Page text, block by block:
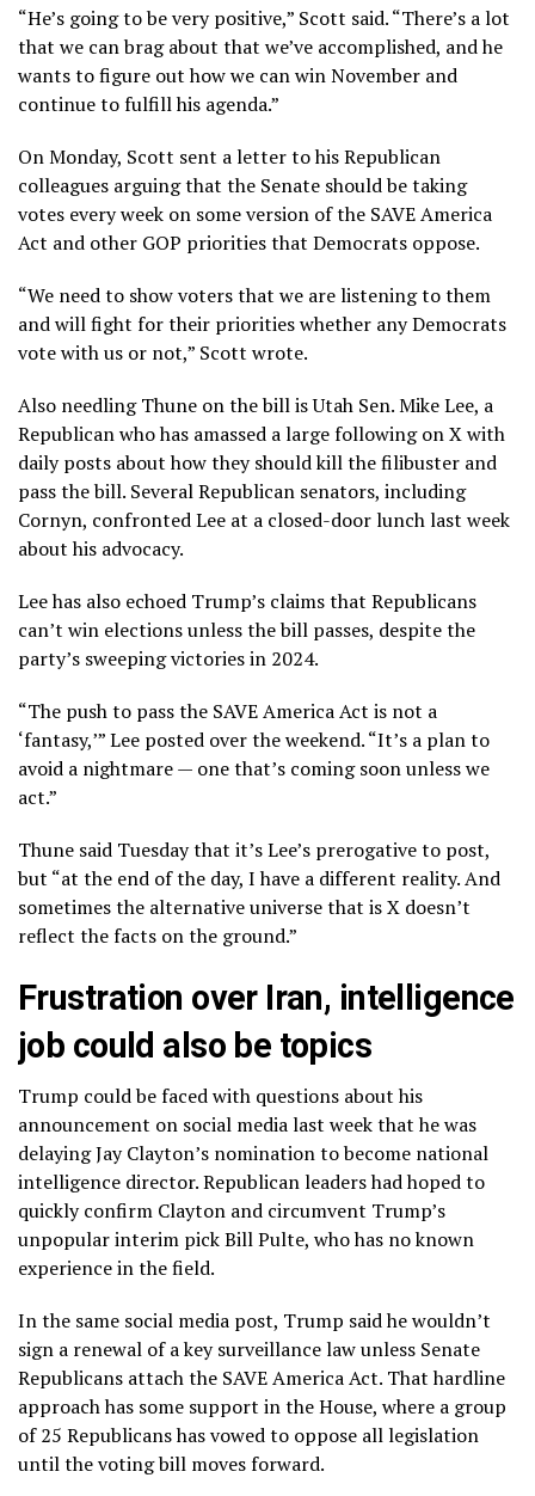
“He’s going to be very positive,” Scott said. “There’s a lot
that we can brag about that we’ve accomplished, and he
wants to figure out how we can win November and
continue to fulfill his agenda.”
On Monday, Scott sent a letter to his Republican
colleagues arguing that the Senate should be taking
votes every week on some version of the SAVE America
Act and other GOP priorities that Democrats oppose.
“We need to show voters that we are listening to them
and will fight for their priorities whether any Democrats
vote with us or not,” Scott wrote.
Also needling Thune on the bill is Utah Sen. Mike Lee, a
Republican who has amassed a large following on X with
daily posts about how they should kill the filibuster and
pass the bill. Several Republican senators, including
Cornyn, confronted Lee at a closed-door lunch last week
about his advocacy.
Lee has also echoed Trump’s claims that Republicans
can’t win elections unless the bill passes, despite the
party’s sweeping victories in 2024.
“The push to pass the SAVE America Act is not a
‘fantasy,’” Lee posted over the weekend. “It’s a plan to
avoid a nightmare — one that’s coming soon unless we
act.”
Thune said Tuesday that it’s Lee’s prerogative to post,
but “at the end of the day, I have a different reality. And
sometimes the alternative universe that is X doesn’t
reflect the facts on the ground.”
Frustration over Iran, intelligence
job could also be topics
Trump could be faced with questions about his
announcement on social media last week that he was
delayingJay Clayton’s nomination to become national
intelligence director. Republican leaders had hoped to
quickly confirm Clayton and circumvent Trump’s
unpopular interim pick Bill Pulte, who has no known
experience in the field.
In the same social media post, Trump said he wouldn’t
sign a renewal of a key surveillance law unless Senate
Republicans attach the SAVE America Act. That hardline
approach has some support in the House, where a group
of 25 Republicans has vowed to oppose all legislation
until the voting bill moves forward.